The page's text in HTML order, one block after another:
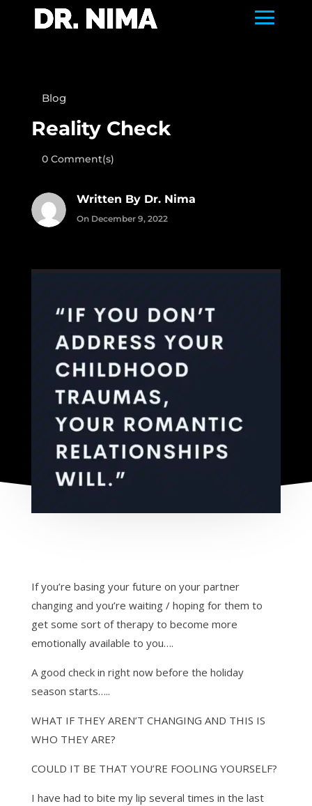
Blog
Reality Check
0 Comment(s)
Written By Dr. Nima
On December 9, 2022
If you’re basing your future on your partner
changing and you’re waiting / hoping for them to
get some sort of therapy to become more
emotionally available to you….
A good check in right now before the holiday
season starts…..
WHAT IF THEY AREN’T CHANGING AND THIS IS
WHO THEY ARE?
COULD IT BE THAT YOU’RE FOOLING YOURSELF?
I have had to bite my lip several times in the last